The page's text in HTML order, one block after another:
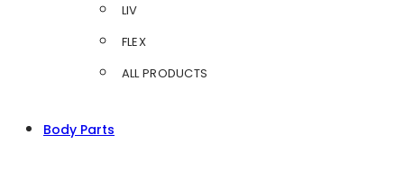
LIV
FLEX
ALL PRODUCTS
Body Parts